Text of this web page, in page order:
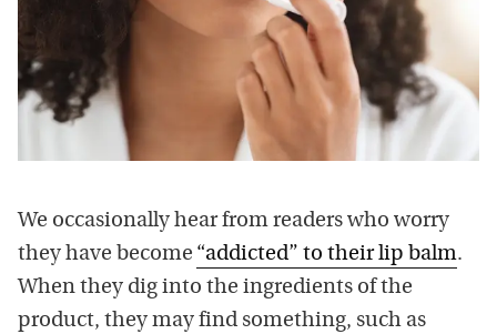
We occasionally hear from readers who worry
they have become “addicted” to their lip balm.
When they dig into the ingredients of the
product, they may find something, such as